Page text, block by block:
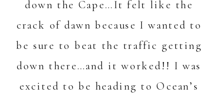
down the Cape…It felt like the
crack of dawn because I wanted to
be sure to beat the traffic getting
down there…and it worked!! I was
excited to be heading to Ocean’s